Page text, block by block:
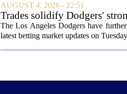
AUGUST 4, 2026 - 22:51
Trades solidify Dodgers'
The Los Angeles Dodgers have
latest betting market updates on